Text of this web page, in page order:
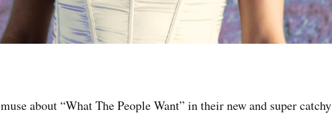
muse about “What The People Want” in their new and super catchy